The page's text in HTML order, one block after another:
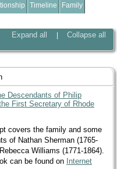
Timeline
Family
Expand all Collapse all
Descendants of Philip
First Secretary of Rhode
covers the family and some
of Nathan Sherman (1765-
Williams (1771-1864).
can be found on Internet